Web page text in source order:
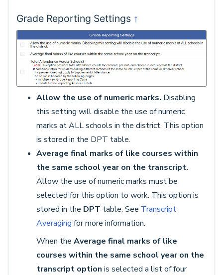
Grade Reporting Settings ↑
Allow the use of numeric marks. Disabling
this setting will disable the use of numeric
marks at ALL schools in the district. This option
is stored in the DPT table.
Average final marks of like courses within
the same school year on the transcript.
Allow the use of numeric marks must be
selected for this option to work. This option is
stored in the DPT table. See Transcript
Averaging for more information.
When the Average final marks of like
courses within the same school year on the
transcript option is selected a list of four